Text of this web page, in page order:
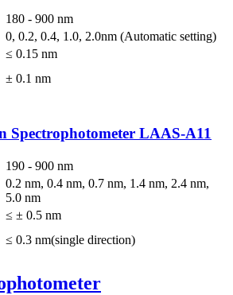
180 - 900 nm
0, 0.2, 0.4, 1.0, 2.0nm (Automatic setting)
≤ 0.15 nm
± 0.1 nm
Spectrophotometer LAAS-A11
190 - 900 nm
0.2 nm, 0.4 nm, 0.7 nm, 1.4 nm, 2.4 nm,
5.0 nm
≤ ± 0.5 nm
≤ 0.3 nm(single direction)